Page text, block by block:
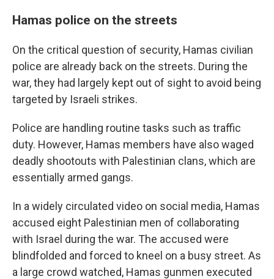
Hamas police on the streets
On the critical question of security, Hamas civilian
police are already back on the streets. During the
war, they had largely kept out of sight to avoid being
targeted by Israeli strikes.
Police are handling routine tasks such as traffic
duty. However, Hamas members have also waged
deadly shootouts with Palestinian clans, which are
essentially armed gangs.
In a widely circulated video on social media, Hamas
accused eight Palestinian men of collaborating
with Israel during the war. The accused were
blindfolded and forced to kneel on a busy street. As
a large crowd watched, Hamas gunmen executed